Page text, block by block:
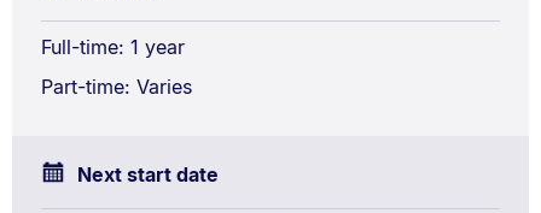
Full-time: 1 year
Part-time: Varies
Next start date